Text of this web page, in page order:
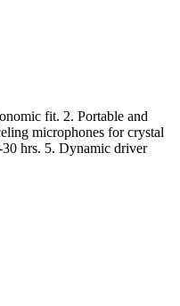
fit. 2. Portable and
microphones for crystal
hrs. 5. Dynamic driver